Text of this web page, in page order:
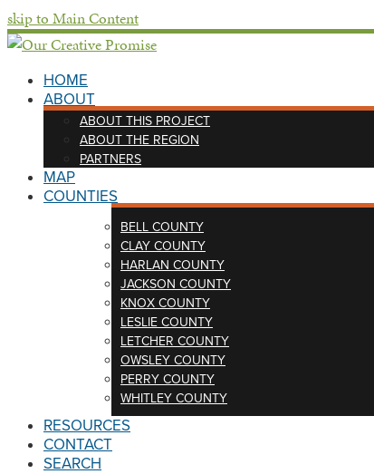
skip to Main Content
HOME
ABOUT
ABOUT THIS PROJECT
ABOUT THE REGION
PARTNERS
MAP
COUNTIES
BELL COUNTY
CLAY COUNTY
HARLAN COUNTY
JACKSON COUNTY
KNOX COUNTY
LESLIE COUNTY
LETCHER COUNTY
OWSLEY COUNTY
PERRY COUNTY
WHITLEY COUNTY
RESOURCES
CONTACT
SEARCH